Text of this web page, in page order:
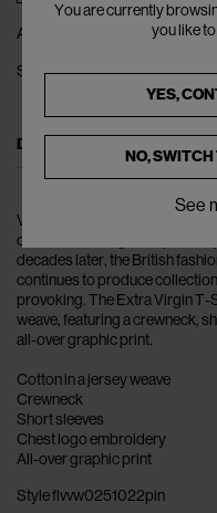
ADD TO WISHLIST
SHARE
DESCRIPTION
Vivienne Westwood rose to
conformist designs helped
decades later, the British
continues to produce
provoking. The Extra Virgin T-
weave, featuring a crewneck,
all-over graphic print.
Cotton in a jersey weave
Crewneck
Short sleeves
Chest logo embroidery
All-over graphic print
Style flvvw0251022pin
You are currently
you like
YES,
NO, SWITCH
See